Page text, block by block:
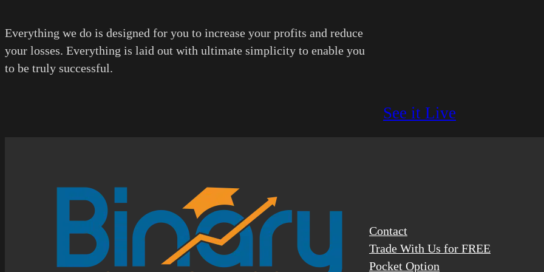
Everything we do is designed for you to increase your profits and reduce
your losses. Everything is laid out with ultimate simplicity to enable you
to be truly successful.
See it Live
Contact
Trade With Us for FREE
Pocket Option